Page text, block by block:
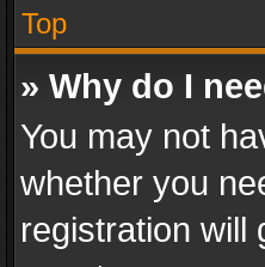
Top
» Why do I
You may not
whether you
registration will